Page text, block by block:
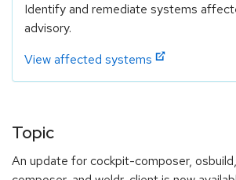
Identify and remediate systems
advisory.
View affected systems
Topic
An update for cockpit-composer,